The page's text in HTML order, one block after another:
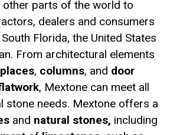
other parts of the world to
dealers and consumers
Florida, the United States
From architectural elements
, columns, and door
, Mextone can meet all
stone needs. Mextone offers a
and natural stones, including